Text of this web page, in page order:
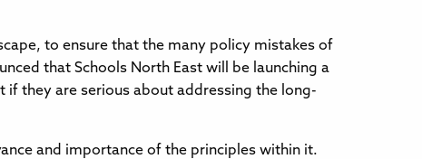
to ensure that the many policy mistakes of
that Schools North East will be launching a
if they are serious about addressing the long-
and importance of the principles within it.